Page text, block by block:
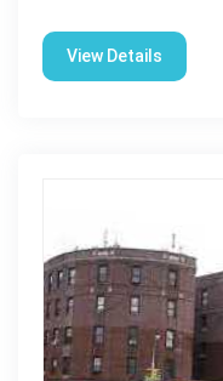
View Details